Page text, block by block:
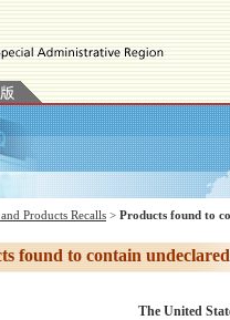
Products Recalls > Products found to
found to contain
The United